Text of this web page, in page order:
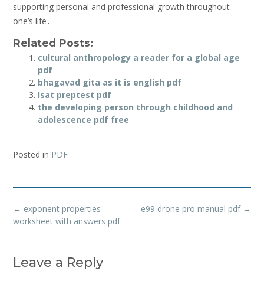
supporting personal and professional growth throughout
one’s life․
Related Posts:
cultural anthropology a reader for a global age
pdf
bhagavad gita as it is english pdf
lsat preptest pdf
the developing person through childhood and
adolescence pdf free
Posted in PDF
Post
navigation
e99 drone pro manual pdf →
← exponent properties
worksheet with answers pdf
Leave a Reply